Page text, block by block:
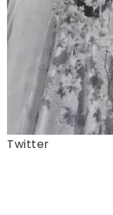
Twitter